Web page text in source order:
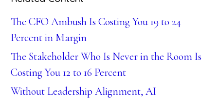
The CFO Ambush Is Costing You 19 to 24
Percent in Margin
The Stakeholder Who Is Never in the Room Is
Costing You 12 to 16 Percent
Without Leadership Alignment, AI